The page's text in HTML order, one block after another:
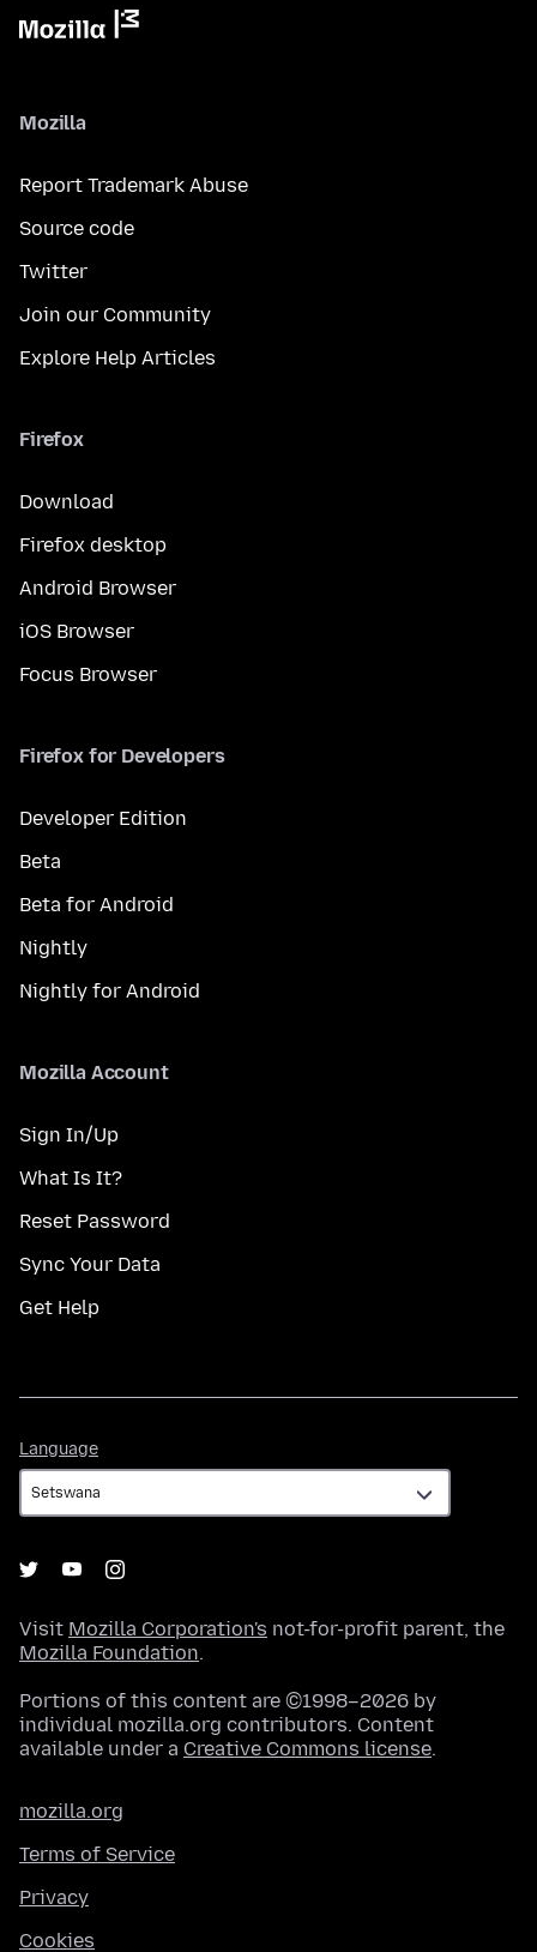
Mozilla
Report Trademark Abuse
Source code
Twitter
Join our Community
Explore Help Articles
Firefox
Download
Firefox desktop
Android Browser
iOS Browser
Focus Browser
Firefox for Developers
Developer Edition
Beta
Beta for Android
Nightly
Nightly for Android
Mozilla Account
Sign In/Up
What Is It?
Reset Password
Sync Your Data
Get Help
Language
Visit Mozilla Corporation's not-for-profit parent, the
Mozilla Foundation.
Portions of this content are ©1998–2026 by
individual mozilla.org contributors. Content
available under a Creative Commons license.
mozilla.org
Terms of Service
Privacy
Cookies